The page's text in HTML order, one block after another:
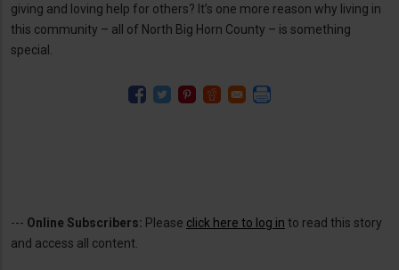
giving and loving help for others? It’s one more reason why living in
this community – all of North Big Horn County – is something
special.
--- Online Subscribers: Please click here to log in to read this story
and access all content.